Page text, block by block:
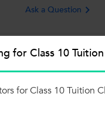
Ask a Question
tip called OAA which
find it easy to answer any
for Class 10
for Class 10 Tuition